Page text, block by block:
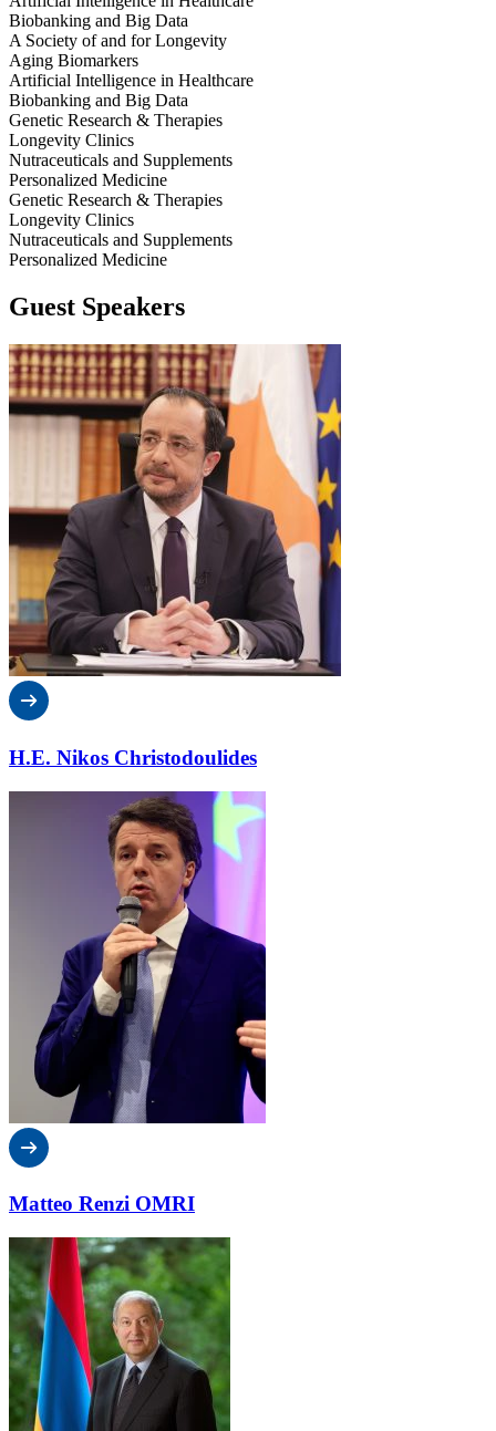
Biobanking and Big Data
A Society of and for Longevity
Aging Biomarkers
Artificial Intelligence in Healthcare
Biobanking and Big Data
Genetic Research & Therapies
Longevity Clinics
Nutraceuticals and Supplements
Personalized Medicine
Genetic Research & Therapies
Longevity Clinics
Nutraceuticals and Supplements
Personalized Medicine
Guest Speakers
H.E. Nikos Christodoulides
Matteo Renzi OMRI